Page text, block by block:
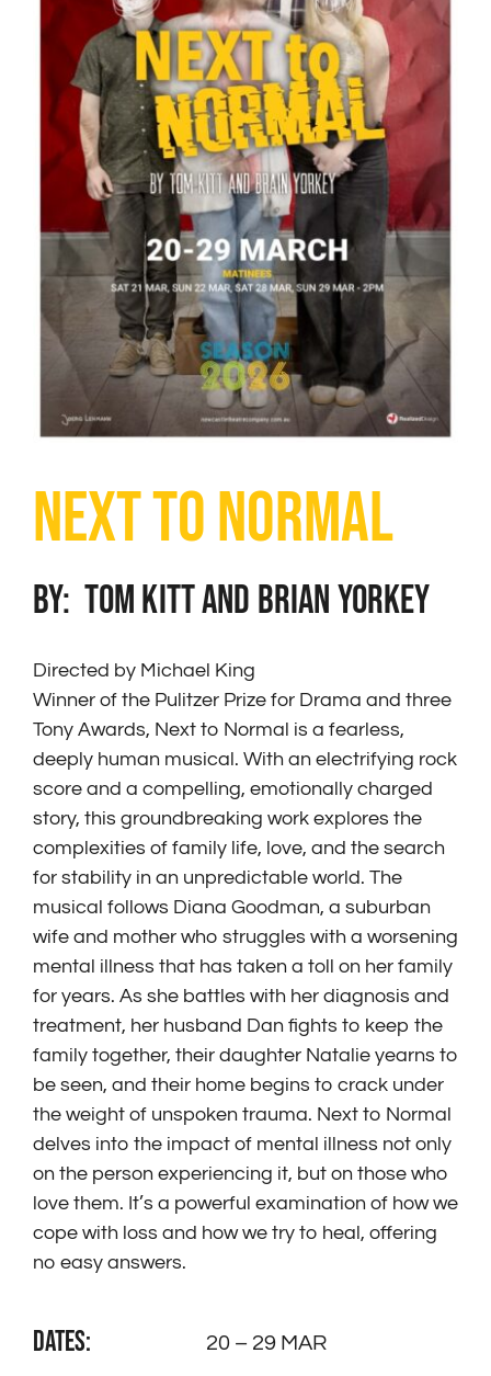
NEXT TO NORMAL
BY: Tom Kitt and Brian Yorkey
Directed by Michael King
Winner of the Pulitzer Prize for Drama and three
Tony Awards, Next to Normal is a fearless,
deeply human musical. With an electrifying rock
score and a compelling, emotionally charged
story, this groundbreaking work explores the
complexities of family life, love, and the search
for stability in an unpredictable world. The
musical follows Diana Goodman, a suburban
wife and mother who struggles with a worsening
mental illness that has taken a toll on her family
for years. As she battles with her diagnosis and
treatment, her husband Dan fights to keep the
family together, their daughter Natalie yearns to
be seen, and their home begins to crack under
the weight of unspoken trauma. Next to Normal
delves into the impact of mental illness not only
on the person experiencing it, but on those who
love them. It’s a powerful examination of how we
cope with loss and how we try to heal, offering
no easy answers.
DATES: 20 – 29 MAR